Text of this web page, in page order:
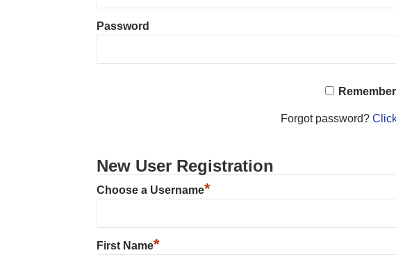
Password
Forgot password?
New User Registration
Choose a Username*
First Name*